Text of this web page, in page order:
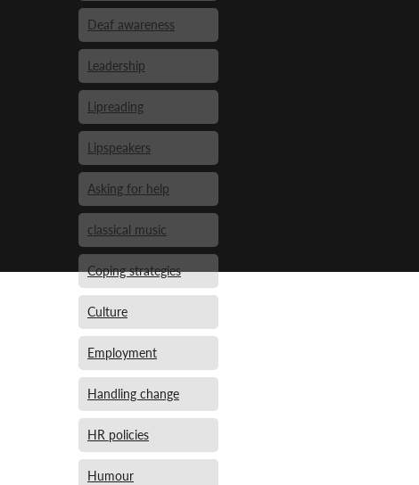
Deaf awareness
Leadership
Lipreading
Lipspeakers
Asking for help
classical music
Coping strategies
Culture
Employment
Handling change
HR policies
Humour